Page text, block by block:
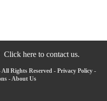
Click here to contact us.
Rights Reserved - Privacy Policy -
- About Us